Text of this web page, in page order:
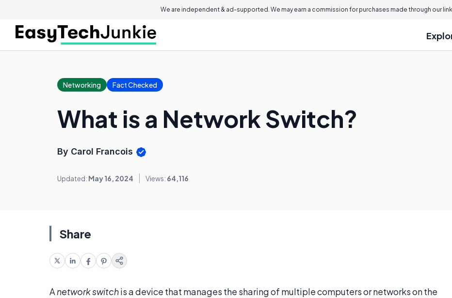
We are independent & ad-supported. We may earn a commission for purchases made through our
Networking Fact Checked
What is a Network Switch?
By Carol Francois
Updated: May 16, 2024 Views: 64,116
Share
A network switchis a device that manages the sharing of multiple computers or networks on the